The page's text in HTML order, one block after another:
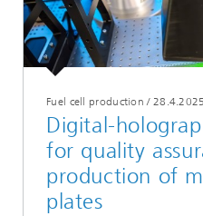
Fuel cell production / 28.4.2025
Digital-
for quality
production of
plates